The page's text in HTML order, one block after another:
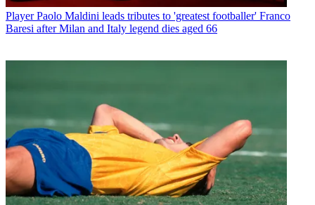
Player Paolo Maldini leads tributes to 'greatest footballer' Franco
Baresi after Milan and Italy legend dies aged 66